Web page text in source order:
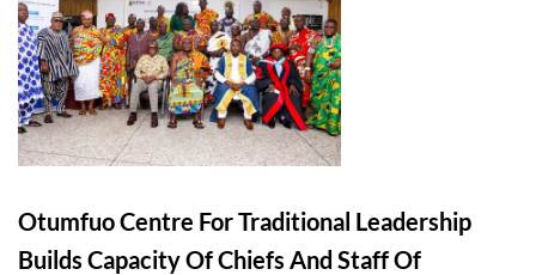
Otumfuo Centre For Traditional Leadership
Builds Capacity Of Chiefs And Staff Of
UPSA Chatbot